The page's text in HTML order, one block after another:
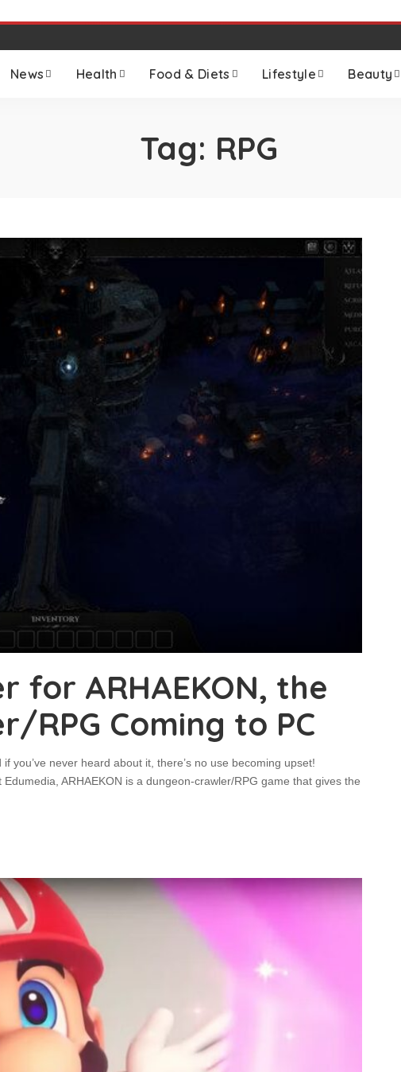
News Health Food & Diets Lifestyle Beauty
Tag: RPG
for ARHAEKON, the
RPG Coming to PC
you’ve never heard about it, there’s no use becoming upset!
ARHAEKON is a dungeon-crawler/RPG game that gives the